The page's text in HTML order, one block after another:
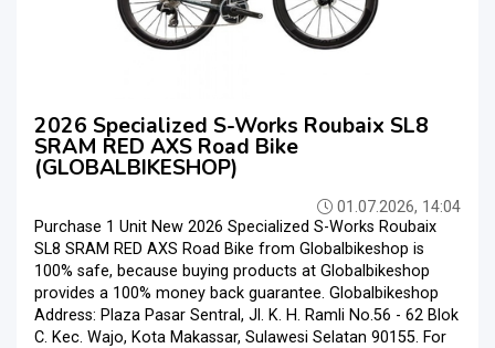
2026 Specialized S-Works Roubaix SL8
SRAM RED AXS Road Bike
(GLOBALBIKESHOP)
01.07.2026, 14:04
Purchase 1 Unit New 2026 Specialized S-Works Roubaix
SL8 SRAM RED AXS Road Bike from Globalbikeshop is
100% safe, because buying products at Globalbikeshop
provides a 100% money back guarantee. Globalbikeshop
Address: Plaza Pasar Sentral, Jl. K. H. Ramli No.56 - 62 Blok
C. Kec. Wajo, Kota Makassar, Sulawesi Selatan 90155. For